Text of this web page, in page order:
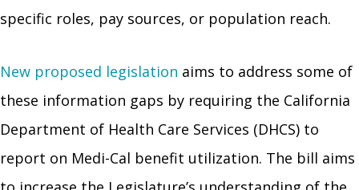
specific roles, pay sources, or population reach.
New proposed legislation aims to address some of
these information gaps by requiring the California
Department of Health Care Services (DHCS) to
report on Medi-Cal benefit utilization. The bill aims